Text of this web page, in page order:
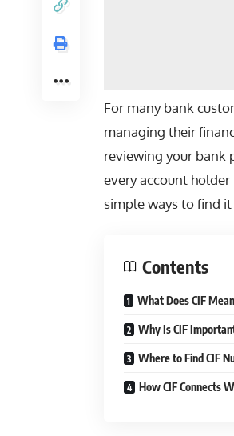
For many bank
managing their
reviewing your bank
every account
simple ways to find
Contents
What Does CIF
Why Is CIF
Where to Find CIF
How CIF Connects